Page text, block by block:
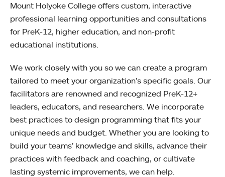
Mount Holyoke College offers custom, interactive
professional learning opportunities and consultations
for PreK-12, higher education, and non-profit
educational institutions.
We work closely with you so we can create a program
tailored to meet your organization’s specific goals. Our
facilitators are renowned and recognized PreK-12+
leaders, educators, and researchers. We incorporate
best practices to design programming that fits your
unique needs and budget. Whether you are looking to
build your teams’ knowledge and skills, advance their
practices with feedback and coaching, or cultivate
lasting systemic improvements, we can help.